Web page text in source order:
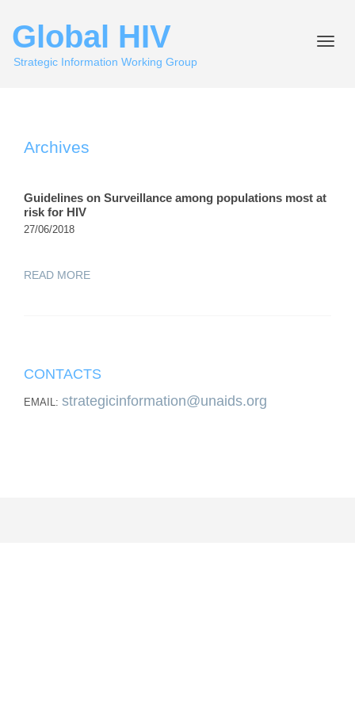
Toggle
Global HIV
Strategic Information Working Group
Archives
Guidelines on Surveillance among populations most at
risk for HIV
27/06/2018
READ MORE
CONTACTS
EMAIL: strategicinformation@unaids.org